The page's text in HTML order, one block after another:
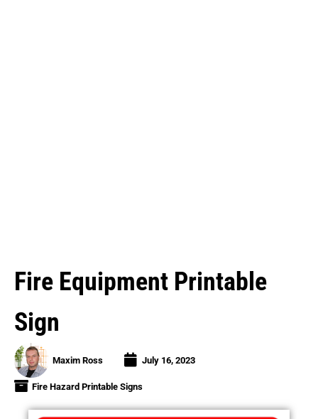
Fire Equipment Printable
Sign
Maxim Ross July 16, 2023
Fire Hazard Printable Signs